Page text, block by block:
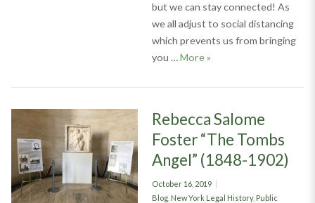
but we can stay connected! As
we all adjust to social distancing
which prevents us from bringing
you …MoreCommon Threads of
»
Rebecca Salome
Foster “The Tombs
Angel” (1848-1902)
Posted
on
October 16, 2019
Categories
Blog, New York Legal History, Public